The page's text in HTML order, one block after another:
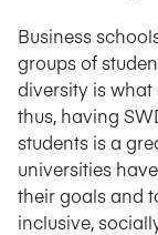
Business
groups of
diversity is what
thus, having
students is a
universities
their goals and
inclusive,